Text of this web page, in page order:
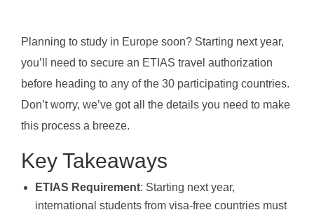
Planning to study in Europe soon? Starting next year,
you’ll need to secure an ETIAS travel authorization
before heading to any of the 30 participating countries.
Don’t worry, we’ve got all the details you need to make
this process a breeze.
Key Takeaways
ETIAS Requirement: Starting next year,
international students from visa-free countries must